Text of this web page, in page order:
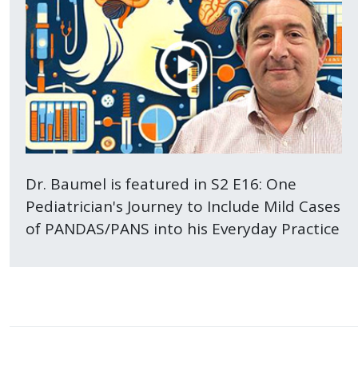
Dr. Baumel is featured in S2 E16: One
Pediatrician's Journey to Include Mild Cases
of PANDAS/PANS into his Everyday Practice